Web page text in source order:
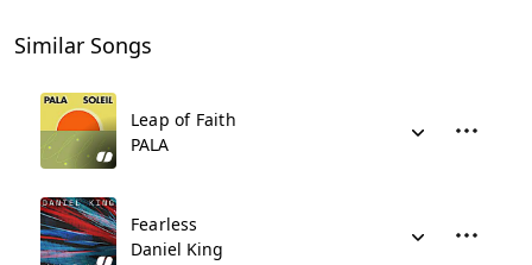
Similar Songs
Leap of Faith
PALA
Fearless
Daniel King